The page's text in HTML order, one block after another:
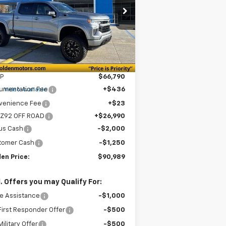
Video Available
Offer
Stock:CT186370
CK10543
Retail Stock - Upfitted Ext. Int.
$90,989
GOLDEN PRICE
Less
$66,790
Fee
+$436
Fee
+$23
OFF ROAD
+$26,990
Cash
-$2,000
Cash -$1,250
Price: $90,989
Offers you may Qualify For:
Assistance -$1,000
Responder Offer -$500
Offer -$500